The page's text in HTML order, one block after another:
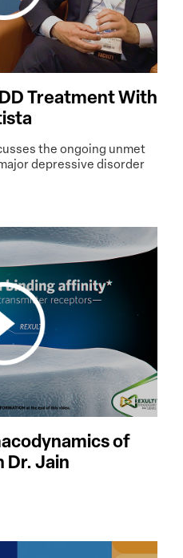
Treatment With
the ongoing unmet
depressive disorder
of
Dr. Jain